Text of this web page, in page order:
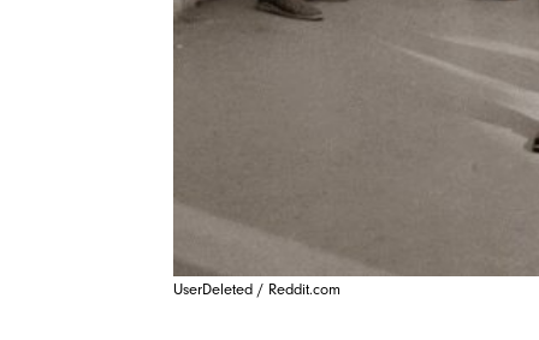
UserDeleted / Reddit.com